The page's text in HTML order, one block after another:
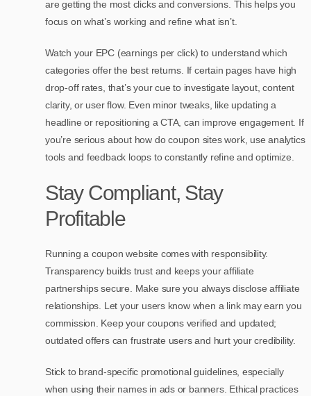
are getting the most clicks and conversions. This helps you
focus on what’s working and refine what isn’t.
Watch your EPC (earnings per click) to understand which
categories offer the best returns. If certain pages have high
drop-off rates, that’s your cue to investigate layout, content
clarity, or user flow. Even minor tweaks, like updating a
headline or repositioning a CTA, can improve engagement. If
you’re serious about how do coupon sites work, use analytics
tools and feedback loops to constantly refine and optimize.
Stay Compliant, Stay
Profitable
Running a coupon website comes with responsibility.
Transparency builds trust and keeps your affiliate
partnerships secure. Make sure you always disclose affiliate
relationships. Let your users know when a link may earn you
commission. Keep your coupons verified and updated;
outdated offers can frustrate users and hurt your credibility.
Stick to brand-specific promotional guidelines, especially
when using their names in ads or banners. Ethical practices